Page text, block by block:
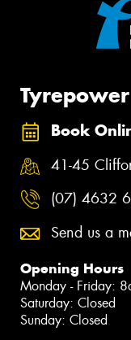
Book
41-45
(07) 4632
Send us a
Opening Hours
Monday - Friday:
Saturday: Closed
Sunday: Closed